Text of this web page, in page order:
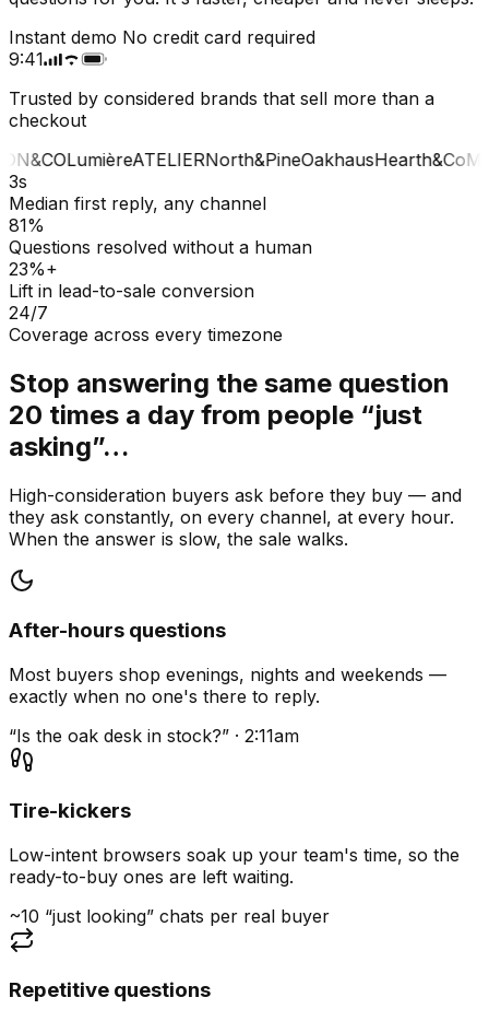
Instant demo No credit card required
9:41
Trusted by considered brands that sell more than a
checkout
LumièreATELIERNorth&PineOakhausHearth&Co
3s
Median first reply, any channel
81%
Questions resolved without a human
23%+
Lift in lead-to-sale conversion
24/7
Coverage across every timezone
Stop answering the same question
20 times a day from people “just
asking”…
High-consideration buyers ask before they buy — and
they ask constantly, on every channel, at every hour.
When the answer is slow, the sale walks.
After-hours questions
Most buyers shop evenings, nights and weekends —
exactly when no one's there to reply.
“Is the oak desk in stock?” · 2:11am
Tire-kickers
Low-intent browsers soak up your team's time, so the
ready-to-buy ones are left waiting.
~10 “just looking” chats per real buyer
Repetitive questions